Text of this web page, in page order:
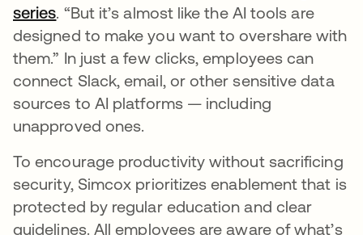
series. “But it’s almost like the AI tools are
designed to make you want to overshare with
them.” In just a few clicks, employees can
connect Slack, email, or other sensitive data
sources to AI platforms — including
unapproved ones.
To encourage productivity without sacrificing
security, Simcox prioritizes enablement that is
protected by regular education and clear
guidelines. All employees are aware of what’s